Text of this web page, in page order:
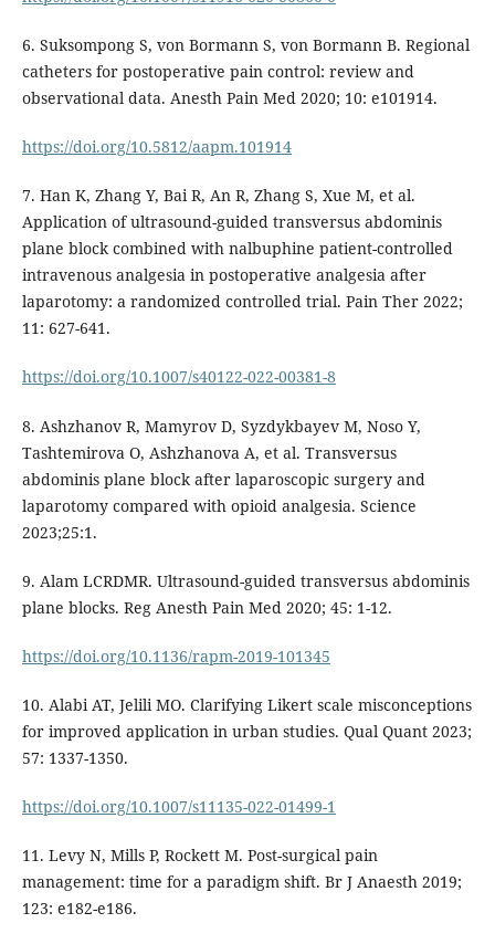
6. Suksompong S, von Bormann S, von Bormann B. Regional
catheters for postoperative pain control: review and
observational data. Anesth Pain Med 2020; 10: e101914.
https://doi.org/10.5812/aapm.101914
7. Han K, Zhang Y, Bai R, An R, Zhang S, Xue M, et al.
Application of ultrasound-guided transversus abdominis
plane block combined with nalbuphine patient-controlled
intravenous analgesia in postoperative analgesia after
laparotomy: a randomized controlled trial. Pain Ther 2022;
11: 627-641.
https://doi.org/10.1007/s40122-022-00381-8
8. Ashzhanov R, Mamyrov D, Syzdykbayev M, Noso Y,
Tashtemirova O, Ashzhanova A, et al. Transversus
abdominis plane block after laparoscopic surgery and
laparotomy compared with opioid analgesia. Science
2023;25:1.
9. Alam LCRDMR. Ultrasound-guided transversus abdominis
plane blocks. Reg Anesth Pain Med 2020; 45: 1-12.
https://doi.org/10.1136/rapm-2019-101345
10. Alabi AT, Jelili MO. Clarifying Likert scale misconceptions
for improved application in urban studies. Qual Quant 2023;
57: 1337-1350.
https://doi.org/10.1007/s11135-022-01499-1
11. Levy N, Mills P, Rockett M. Post-surgical pain
management: time for a paradigm shift. Br J Anaesth 2019;
123: e182-e186.